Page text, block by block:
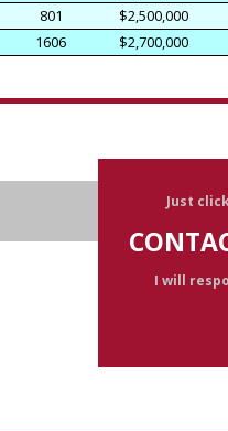
801
$2,500,000
1606
$2,700,000
Just
I will